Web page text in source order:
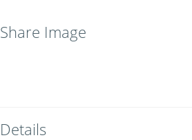
Share Image
Details